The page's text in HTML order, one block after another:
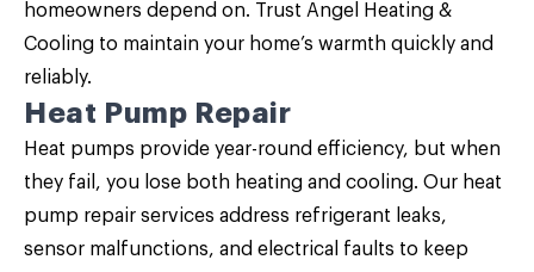
homeowners depend on. Trust Angel Heating &
Cooling to maintain your home’s warmth quickly and
reliably.
Heat Pump Repair
Heat pumps provide year-round efficiency, but when
they fail, you lose both heating and cooling. Our heat
pump repair services address refrigerant leaks,
sensor malfunctions, and electrical faults to keep